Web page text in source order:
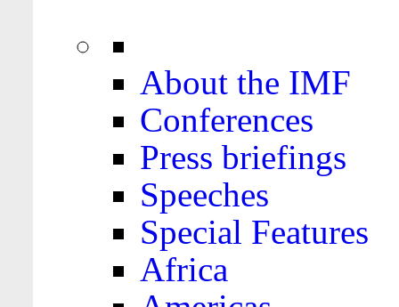
About the IMF
Conferences
Press briefings
Speeches
Special Features
Africa